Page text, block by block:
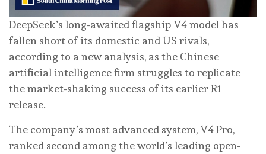
DeepSeek’s long-awaited flagship V4 model has
fallen short of its domestic and US rivals,
according to a new analysis, as the Chinese
artificial intelligence firm struggles to replicate
the market-shaking success of its earlier R1
release.
The company’s most advanced system, V4 Pro,
ranked second among the world’s leading open-